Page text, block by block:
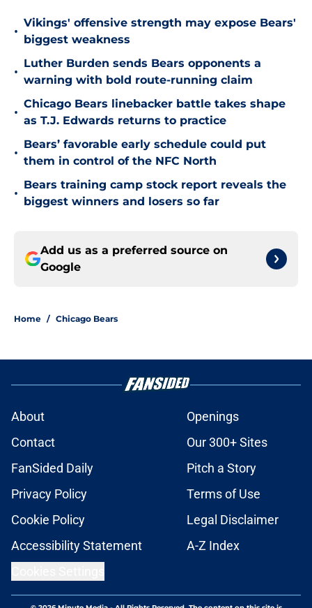
•
Vikings' offensive strength may expose Bears'
biggest weakness
•
Luther Burden sends Bears opponents a
warning with bold route-running claim
•
Chicago Bears linebacker battle takes shape
as T.J. Edwards returns to practice
•
Bears’ favorable early schedule could put
them in control of the NFC North
•
Bears training camp stock report reveals the
biggest winners and losers so far
Add us as a preferred source on
Google
Home / Chicago Bears
About
Openings
Contact
Our 300+ Sites
FanSided Daily
Pitch a Story
Privacy Policy
Terms of Use
Cookie Policy
Legal Disclaimer
Accessibility Statement
A-Z Index